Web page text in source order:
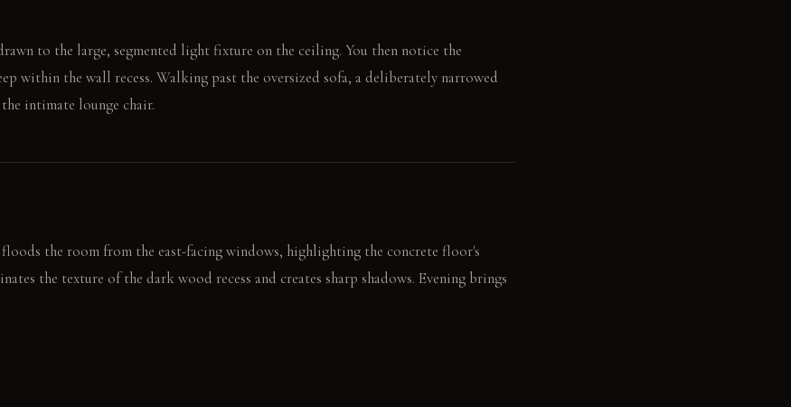
to the large, segmented light fixture on the ceiling. You then notice the
within the wall recess. Walking past the oversized sofa, a deliberately narrowed
intimate lounge chair.
the room from the east-facing windows, highlighting the concrete floor's
the texture of the dark wood recess and creates sharp shadows. Evening brings